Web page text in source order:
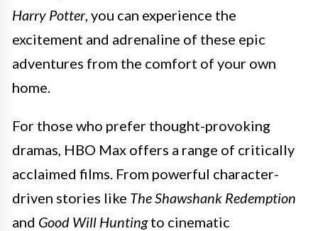
Harry Potter, you can experience the
excitement and adrenaline of these epic
adventures from the comfort of your own
home.
For those who prefer thought-provoking
dramas, HBO Max offers a range of critically
acclaimed films. From powerful character-
driven stories like The Shawshank Redemption
and Good Will Huntingto cinematic